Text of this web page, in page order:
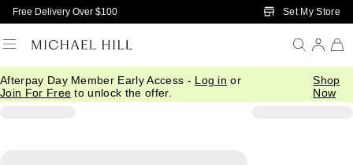
Skip to Main Content
Free Delivery Over $100 Set My Store
Afterpay Day Member Early Access - Log in or
Join For Free to unlock the offer.
Shop
Now